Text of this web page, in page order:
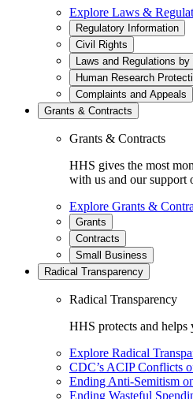
Explore Laws &
Regulatory Information
Civil Rights
Laws and Regulations by
Human Research
Complaints and Appeals
Grants & Contracts
Grants & Contracts
HHS gives the most
with us and our support
Explore Grants &
Grants
Contracts
Small Business
Radical Transparency
Radical Transparency
HHS protects and helps
Explore Radical
CDC’s ACIP Conflicts
Ending Anti-Semitism
Ending Wasteful